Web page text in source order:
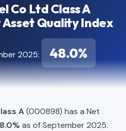
Co Ltd Class A
Quality Index
2025: 48.0%
A(000898) has a Net
as of September 2025.